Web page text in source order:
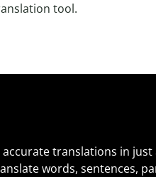
tool.
accurate translations in just
words, sentences,